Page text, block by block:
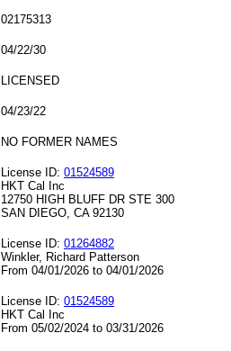
02175313
04/22/30
LICENSED
04/23/22
NO FORMER NAMES
License ID: 01524589
HKT Cal Inc
12750 HIGH BLUFF DR STE 300
SAN DIEGO, CA 92130
License ID: 01264882
Winkler, Richard Patterson
From 04/01/2026 to 04/01/2026
License ID: 01524589
HKT Cal Inc
From 05/02/2024 to 03/31/2026